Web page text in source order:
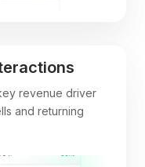
revenue driver
and returning